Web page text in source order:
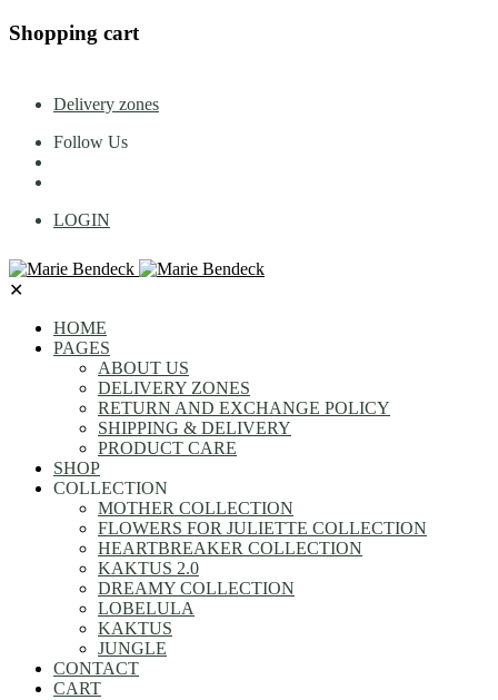
Shopping cart
Delivery zones
Follow Us
LOGIN
✕
HOME
PAGES
ABOUT US
DELIVERY ZONES
RETURN AND EXCHANGE POLICY
SHIPPING & DELIVERY
PRODUCT CARE
SHOP
COLLECTION
MOTHER COLLECTION
FLOWERS FOR JULIETTE COLLECTION
HEARTBREAKER COLLECTION
KAKTUS 2.0
DREAMY COLLECTION
LOBELULA
KAKTUS
JUNGLE
CONTACT
CART